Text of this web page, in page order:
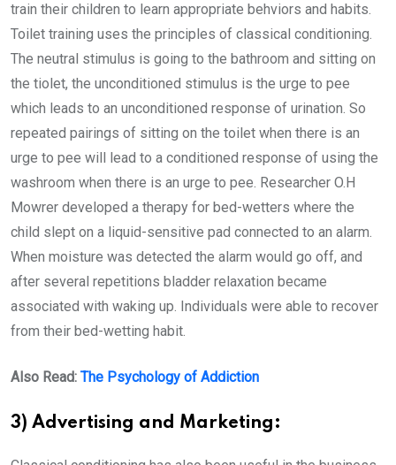
train their children to learn appropriate behviors and habits.
Toilet training uses the principles of classical conditioning.
The neutral stimulus is going to the bathroom and sitting on
the tiolet, the unconditioned stimulus is the urge to pee
which leads to an unconditioned response of urination. So
repeated pairings of sitting on the toilet when there is an
urge to pee will lead to a conditioned response of using the
washroom when there is an urge to pee. Researcher O.H
Mowrer developed a therapy for bed-wetters where the
child slept on a liquid-sensitive pad connected to an alarm.
When moisture was detected the alarm would go off, and
after several repetitions bladder relaxation became
associated with waking up. Individuals were able to recover
from their bed-wetting habit.
Also Read: The Psychology of Addiction
3) Advertising and Marketing: